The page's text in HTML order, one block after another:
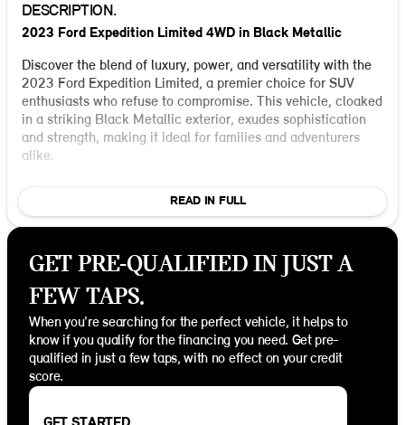
DESCRIPTION.
2023 Ford Expedition Limited 4WD in Black Metallic
Discover the blend of luxury, power, and versatility with the
2023 Ford Expedition Limited, a premier choice for SUV
enthusiasts who refuse to compromise. This vehicle, cloaked
in a striking Black Metallic exterior, exudes sophistication
and strength, making it ideal for families and adventurers
alike.
Performance and Power:
Under the hood, the Expedition houses an impressive
EcoBoost 3.5L V6 GTDi DOHC 24V Twin Turbocharged
This powerhouse ensures a smooth and responsive drive,
delivering exceptional performance whether cruising city
streets or exploring rugged terrains. With 4WD capability,
you're assured stability and traction across various driving
conditions.
Interior and Comfort:
Step inside to a world of luxury featuring a Black Onyx
aesthetics. The spacious 4D Sport Utility configuration
READ IN FULL
GET PRE-QUALIFIED IN JUST A
FEW TAPS.
When you're searching for the perfect vehicle, it helps to
know if you qualify for the financing you need. Get pre-
qualified in just a few taps, with no effect on your credit
score.